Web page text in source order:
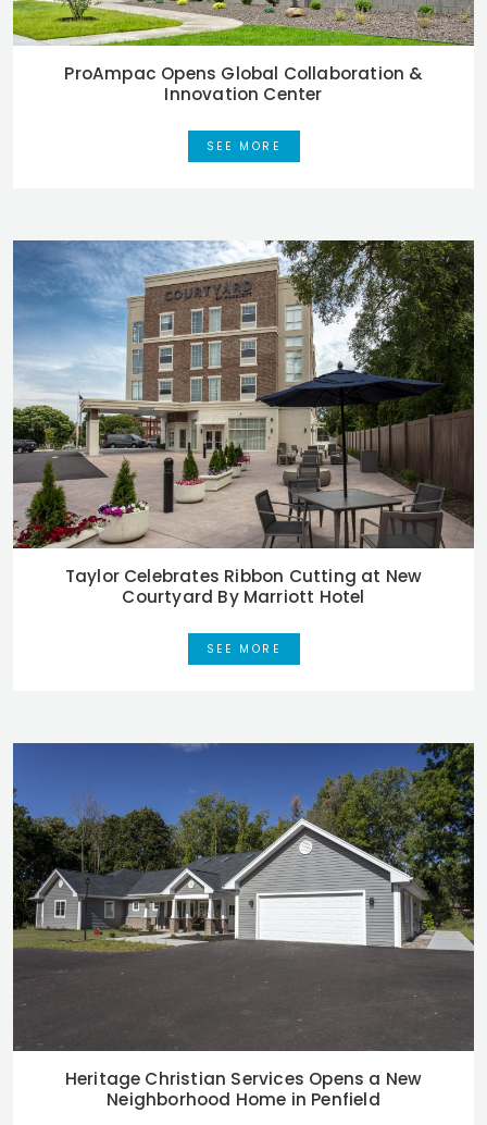
ProAmpac Opens Global Collaboration &
Innovation Center
SEE MORE
Taylor Celebrates Ribbon Cutting at New
Courtyard By Marriott Hotel
SEE MORE
Heritage Christian Services Opens a New
Neighborhood Home in Penfield